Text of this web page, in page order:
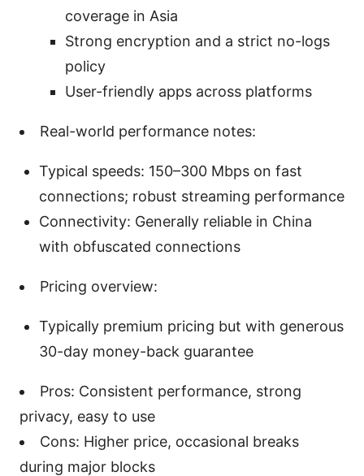
coverage in Asia
Strong encryption and a strict no-logs
policy
User-friendly apps across platforms
Real-world performance notes:
Typical speeds: 150–300 Mbps on fast
connections; robust streaming performance
Connectivity: Generally reliable in China
with obfuscated connections
Pricing overview:
Typically premium pricing but with generous
30-day money-back guarantee
Pros: Consistent performance, strong
privacy, easy to use
Cons: Higher price, occasional breaks
during major blocks